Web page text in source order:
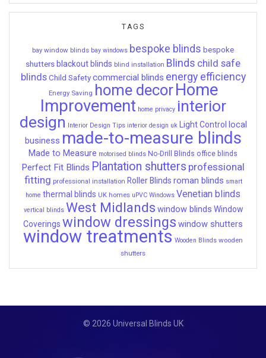
TAGS
bay window blinds bay windows bespoke blinds bespoke
shutters blackout blinds blind installation Blinds child safe
blinds Child Safety commercial blinds energy efficiency
Energy Saving home decorHome
Improvement home privacy interior
design Interior Design Tips interior design uk Light Control local
business made-to-measure blinds
Made to Measure motorised blinds No-Drill Blinds office blinds
Perfect Fit Blinds Plantation shutters professional
fitting professional installation Roller Blinds roman blinds smart
home thermal blinds UK homes uPVC Windows Venetian blinds
vertical blinds West Midlands window blinds Window
Coverings window dressings window shutters
window treatments Wooden Blinds wooden
shutters
© 2026 Universal Blinds UK